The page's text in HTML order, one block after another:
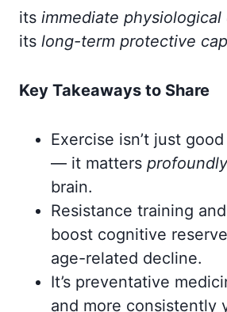
its immediate
its long-term protective
Key Takeaways to Share
Exercise isn’t just
— it matters profoundly
brain.
Resistance training
boost cognitive
age-related decline.
It’s preventative
and more consistently